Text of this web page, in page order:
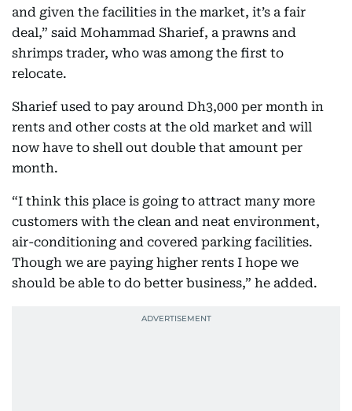
and given the facilities in the market, it’s a fair
deal,” said Mohammad Sharief, a prawns and
shrimps trader, who was among the first to
relocate.
Sharief used to pay around Dh3,000 per month in
rents and other costs at the old market and will
now have to shell out double that amount per
month.
“I think this place is going to attract many more
customers with the clean and neat environment,
air-conditioning and covered parking facilities.
Though we are paying higher rents I hope we
should be able to do better business,” he added.